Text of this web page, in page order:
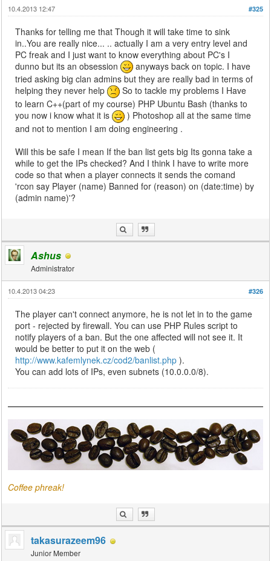
#325
10.4.2013 12:47
Thanks for telling me that Though it will take time to sink
in..You are really nice... .. actually I am a very entry level and
PC freak and I just want to know everything about PC's I
dunno but its an obsession
anyways back on topic. I have
tried asking big clan admins but they are really bad in terms of
helping they never help
So to tackle my problems I Have
to learn C++(part of my course) PHP Ubuntu Bash (thanks to
you now i know what it is
) Photoshop all at the same time
and not to mention I am doing engineering .
Will this be safe I mean If the ban list gets big Its gonna take a
while to get the IPs checked? And I think I have to write more
code so that when a player connects it sends the comand
'rcon say Player (name) Banned for (reason) on (date:time) by
(admin name)'?
Ashus
Administrator
#326
10.4.2013 04:23
The player can't connect anymore, he is not let in to the game
port - rejected by firewall. You can use PHP Rules script to
notify players of a ban. But the one affected will not see it. It
would be better to put it on the web (
http://www.kafemlynek.cz/cod2/banlist.php ).
You can add lots of IPs, even subnets (10.0.0.0/8).
Coffee phreak!
takasurazeem96
Junior Member